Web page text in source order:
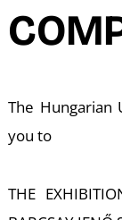
The Hungarian
you to
THE